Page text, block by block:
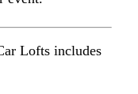
Lofts includes